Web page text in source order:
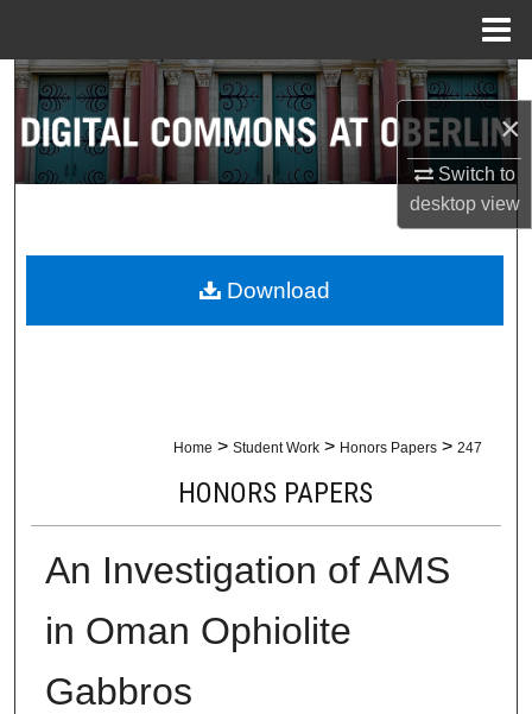
×
Switch to
desktopview
Search
Browse Collections
About
Digital Commons Network™
Home > Student Work > Honors Papers > 247
HONORS PAPERS
An Investigation of AMS
in Oman Ophiolite
Gabbros
Download